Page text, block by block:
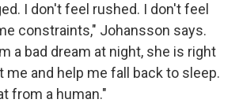
I don't feel rushed. I don't feel
constraints," Johansson says.
a bad dream at night, she is right
and help me fall back to sleep.
from a human."